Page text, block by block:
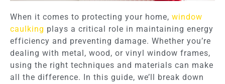
When it comes to protecting your home, window
caulking plays a critical role in maintaining energy
efficiency and preventing damage. Whether you’re
dealing with metal, wood, or vinyl window frames,
using the right techniques and materials can make
all the difference. In this guide, we’ll break down